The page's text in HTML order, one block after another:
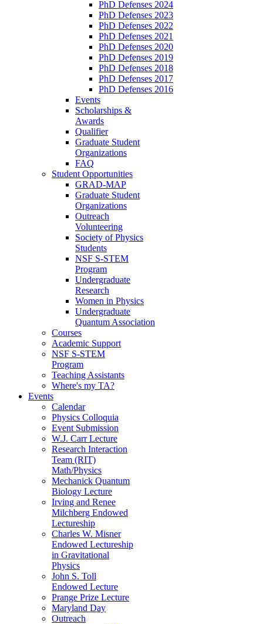
PhD Defenses 2024
PhD Defenses 2023
PhD Defenses 2022
PhD Defenses 2021
PhD Defenses 2020
PhD Defenses 2019
PhD Defenses 2018
PhD Defenses 2017
PhD Defenses 2016
Events
Scholarships &
Awards
Qualifier
Graduate Student
Organizations
FAQ
Student Opportunities
GRAD-MAP
Graduate Student
Organizations
Outreach
Volunteering
Society of Physics
Students
NSF S-STEM
Program
Undergraduate
Research
Women in Physics
Undergraduate
Quantum Association
Courses
Academic Support
NSF S-STEM
Program
Teaching Assistants
Where's my TA?
Events
Calendar
Physics Colloquia
Event Submission
W.J. Carr Lecture
Research Interaction
Team (RIT)
Math/Physics
Mechanick Quantum
Biology Lecture
Irving and Renee
Milchberg Endowed
Lectureship
Charles W. Misner
Endowed Lectureship
in Gravitational
Physics
John S. Toll
Endowed Lecture
Prange Prize Lecture
Maryland Day
Outreach